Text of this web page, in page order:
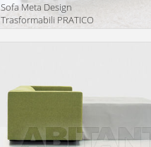
Sofa Meta Design
Trasformabili PRATICO